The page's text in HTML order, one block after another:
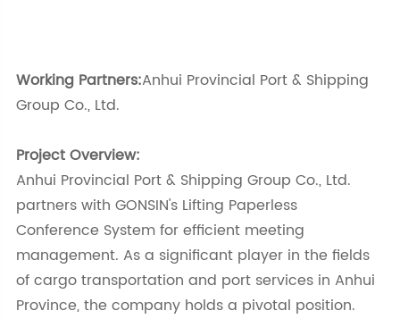
Working Partners:Anhui Provincial Port & Shipping
Group Co., Ltd.
Project Overview:
Anhui Provincial Port & Shipping Group Co., Ltd.
partners with GONSIN's Lifting Paperless
Conference System for efficient meeting
management. As a significant player in the fields
of cargo transportation and port services in Anhui
Province, the company holds a pivotal position.